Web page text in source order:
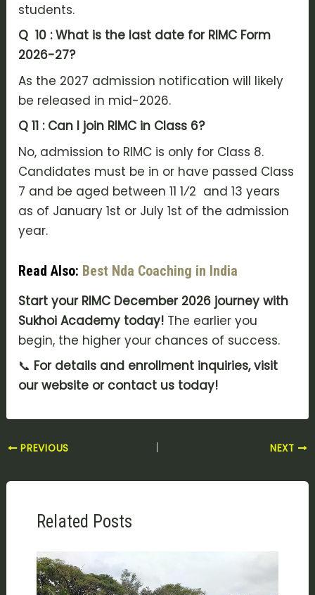
students.
Q 10 : What is the last date for RIMC Form
2026-27?
As the 2027 admission notification will likely
be released in mid-2026.
Q 11 : Can I join RIMC in Class 6?
No, admission to RIMC is only for Class 8.
Candidates must be in or have passed Class
7 and be aged between 11 1⁄2 and 13 years
as of January 1st or July 1st of the admission
year.
Read Also: Best Nda Coaching in India
Start your RIMC December 2026 journey with
Sukhoi Academy today! The earlier you
begin, the higher your chances of success.
📞 For details and enrollment inquiries, visit
our website or contact us today!
PREVIOUS NEXT
Related Posts